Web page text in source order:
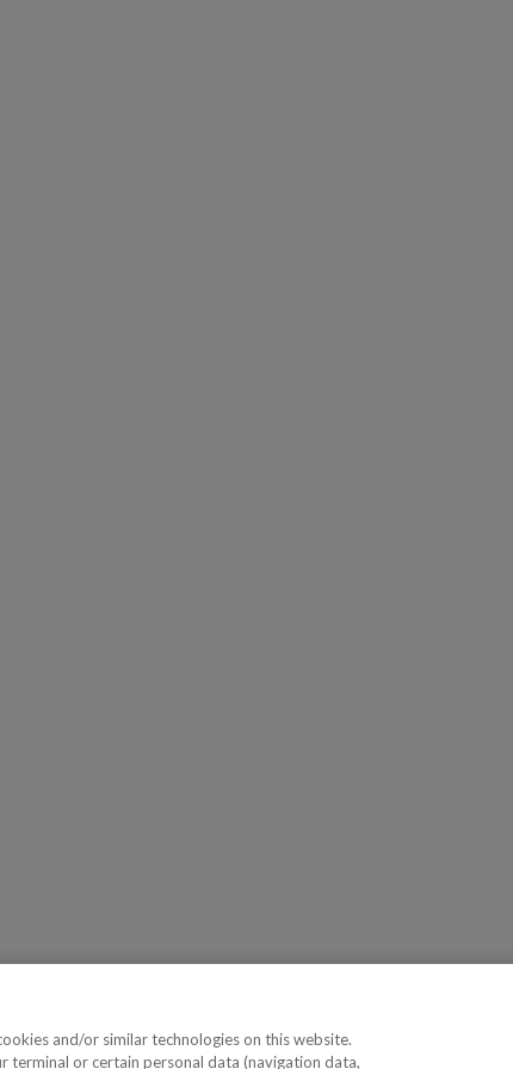
and/or similar technologies on this website.
terminal or certain personal data (navigation data,